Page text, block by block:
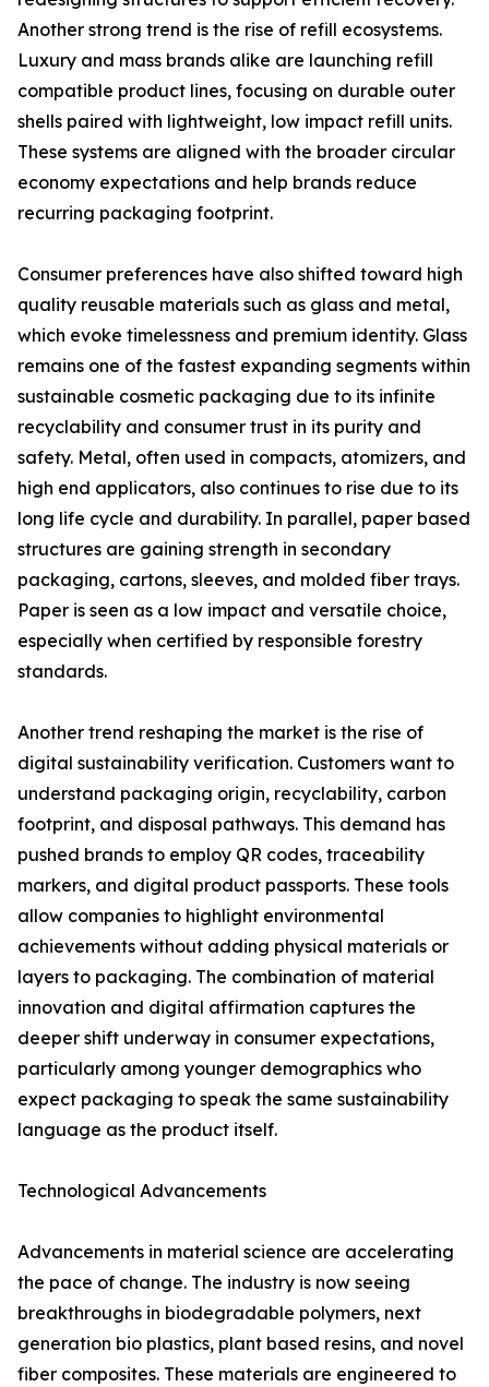
Another strong trend is the rise of refill ecosystems.
Luxury and mass brands alike are launching refill
compatible product lines, focusing on durable outer
shells paired with lightweight, low impact refill units.
These systems are aligned with the broader circular
economy expectations and help brands reduce
recurring packaging footprint.
Consumer preferences have also shifted toward high
quality reusable materials such as glass and metal,
which evoke timelessness and premium identity. Glass
remains one of the fastest expanding segments within
sustainable cosmetic packaging due to its infinite
recyclability and consumer trust in its purity and
safety. Metal, often used in compacts, atomizers, and
high end applicators, also continues to rise due to its
long life cycle and durability. In parallel, paper based
structures are gaining strength in secondary
packaging, cartons, sleeves, and molded fiber trays.
Paper is seen as a low impact and versatile choice,
especially when certified by responsible forestry
standards.
Another trend reshaping the market is the rise of
digital sustainability verification. Customers want to
understand packaging origin, recyclability, carbon
footprint, and disposal pathways. This demand has
pushed brands to employ QR codes, traceability
markers, and digital product passports. These tools
allow companies to highlight environmental
achievements without adding physical materials or
layers to packaging. The combination of material
innovation and digital affirmation captures the
deeper shift underway in consumer expectations,
particularly among younger demographics who
expect packaging to speak the same sustainability
language as the product itself.
Technological Advancements
Advancements in material science are accelerating
the pace of change. The industry is now seeing
breakthroughs in biodegradable polymers, next
generation bio plastics, plant based resins, and novel
fiber composites. These materials are engineered to